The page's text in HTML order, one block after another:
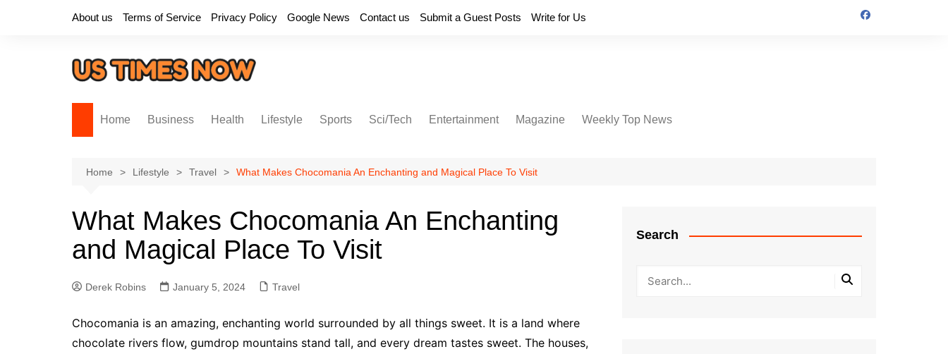
About us Terms of Service Privacy Policy Google News Contact us Submit a Guest Posts Write for Us
Home Business Health Lifestyle Sports Sci/Tech Entertainment Magazine Weekly Top News
Home Lifestyle Travel What Makes Chocomania An Enchanting and Magical Place To Visit
What Makes Chocomania An Enchanting
and Magical Place To Visit
Derek Robins January 5, 2024 Travel
Chocomania is an amazing, enchanting world surrounded by all things sweet. It is a land where
chocolate rivers flow, gumdrop mountains stand tall, and every dream tastes sweet. The houses,
Search